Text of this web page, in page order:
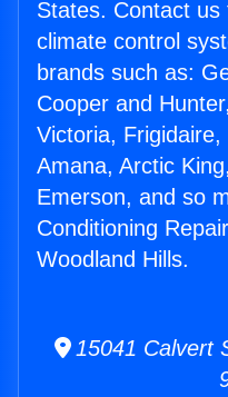
States. Contact
climate control
brands such as:
Cooper and
Victoria,
Amana, Arctic
Emerson, and so
Conditioning
Woodland Hills.
15041 Calvert